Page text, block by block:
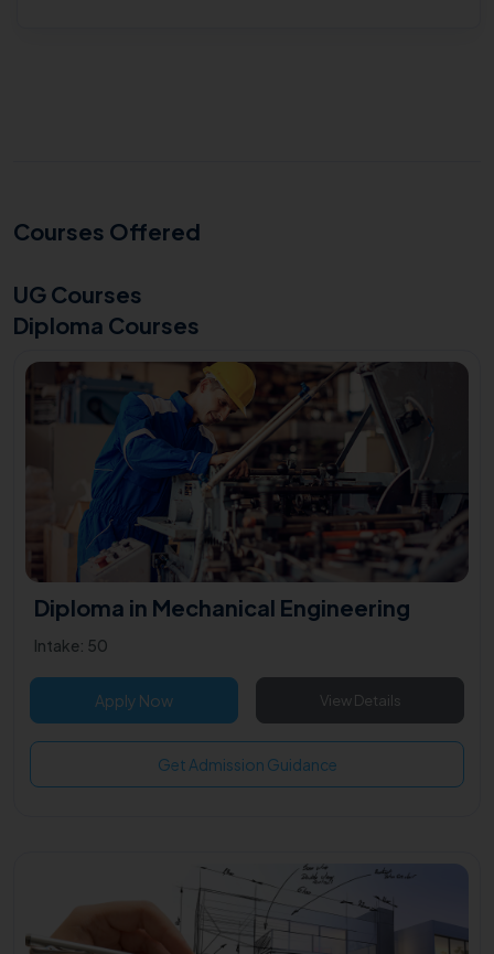
Courses Offered
UG Courses
Diploma Courses
Diploma in Mechanical Engineering
Intake: 50
Apply Now View Details
Get Admission Guidance